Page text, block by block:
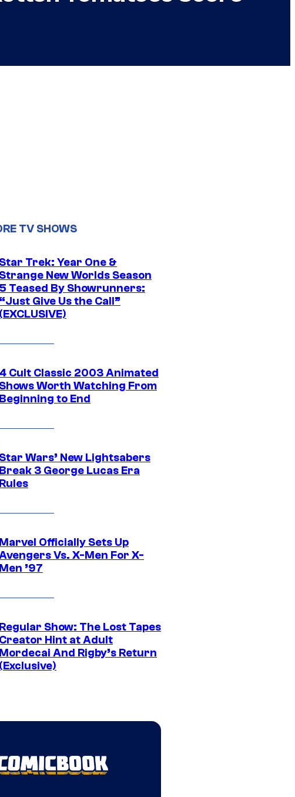
TV SHOWS
Star Trek: Year One &
Strange New Worlds Season
5 Teased By Showrunners:
“Just Give Us the Call”
(EXCLUSIVE)
4 Cult Classic 2003 Animated
Shows Worth Watching From
Beginning to End
Star Wars’ New Lightsabers
Break 3 George Lucas Era
Rules
Marvel Officially Sets Up
Vs. X-Men For X-
Men ’97
Regular Show: The Lost Tapes
Creator Hint at Adult
Mordecai And Rigby’s Return
(Exclusive)